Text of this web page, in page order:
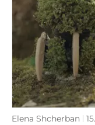
Elena Shcherban